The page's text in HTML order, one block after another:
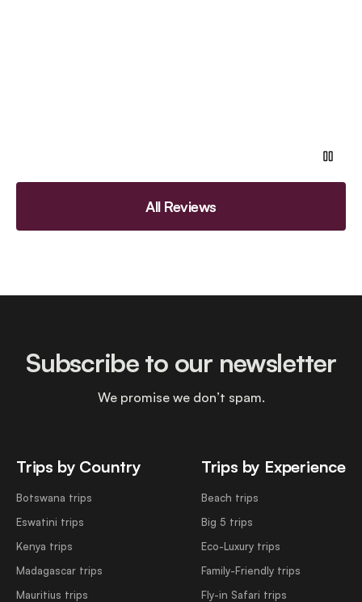
All Reviews
Trips by Country
Botswana trips
Eswatini trips
Kenya trips
Madagascar trips
Mauritius trips
Trips by Experience
Beach trips
Big 5 trips
Eco-Luxury trips
Family-Friendly trips
Fly-in Safari trips
Subscribe to our newsletter
We promise we don’t spam.